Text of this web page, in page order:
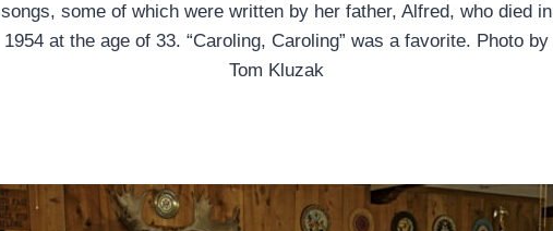
songs, some of which were written by her father, Alfred, who died in
1954 at the age of 33. “Caroling, Caroling” was a favorite. Photo by
Tom Kluzak